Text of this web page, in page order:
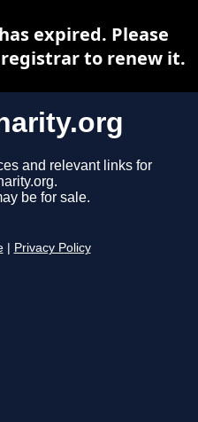
and relevant links for
be for sale.
Privacy Policy
expired. Please
to renew it.